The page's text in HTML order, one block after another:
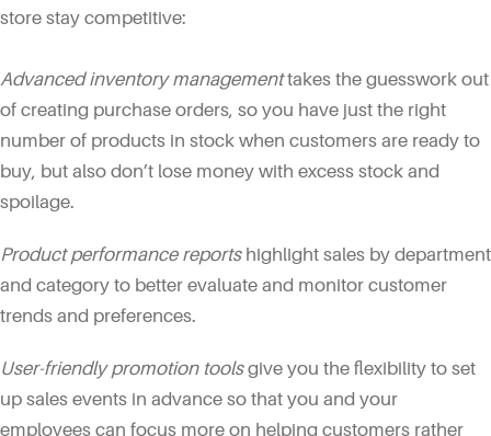
store stay competitive:
Advanced inventory managementtakes the guesswork out
of creating purchase orders, so you have just the right
number of products in stock when customers are ready to
buy, but also don’t lose money with excess stock and
spoilage.
Product performance reportshighlight sales by department
and category to better evaluate and monitor customer
trends and preferences.
User-friendly promotion toolsgive you the flexibility to set
up sales events in advance so that you and your
employees can focus more on helping customers rather